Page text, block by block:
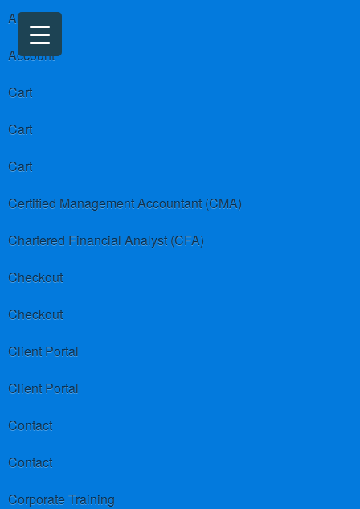
About us
Account
Cart
Cart
Cart
Certified Management Accountant (CMA)
Chartered Financial Analyst (CFA)
Checkout
Checkout
Client Portal
Client Portal
Contact
Contact
Corporate Training